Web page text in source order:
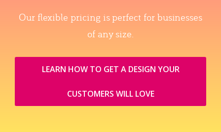
Our flexible pricing is perfect for businesses
of any size.
LEARN HOW TO GET A DESIGN YOUR
CUSTOMERS WILL LOVE